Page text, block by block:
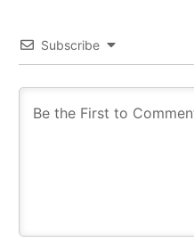
Subscribe